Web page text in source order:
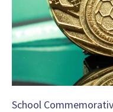
School